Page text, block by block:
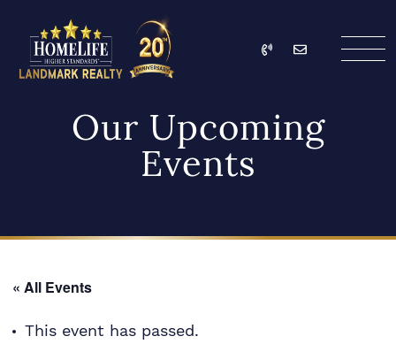
HomeLife Landmark
Call Email
Our Upcoming
Events
« All Events
This event has passed.